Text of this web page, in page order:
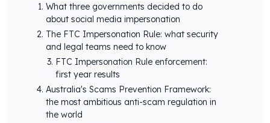
What three governments decided to do
about social media impersonation
The FTC Impersonation Rule: what security
and legal teams need to know
FTC Impersonation Rule enforcement:
first year results
Australia's Scams Prevention Framework:
the most ambitious anti-scam regulation in
the world